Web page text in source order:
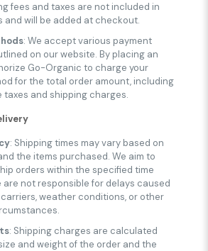
fees and taxes are not included in
and will be added at checkout.
: We accept various payment
on our website. By placing an
Go-Organic to charge your
for the total order amount, including
taxes and shipping charges.
: Shipping times may vary based on
the items purchased. We aim to
orders within the specified time
are not responsible for delays caused
weather conditions, or other
: Shipping charges are calculated
and weight of the order and the